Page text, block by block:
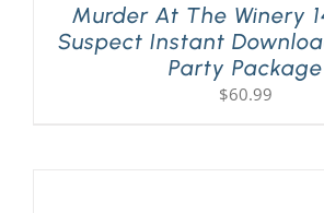
Murder At The Winery
Suspect Instant
Party Package
$60.99